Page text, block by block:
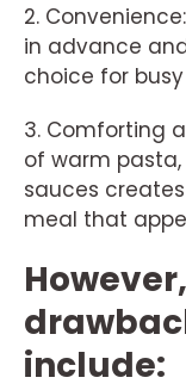
2.
in advance
choice for
3. Comforting
of warm
sauces
meal that
include: